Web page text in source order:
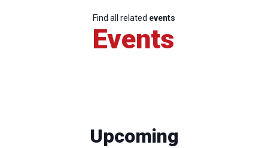
Find all related events
Events
Upcoming